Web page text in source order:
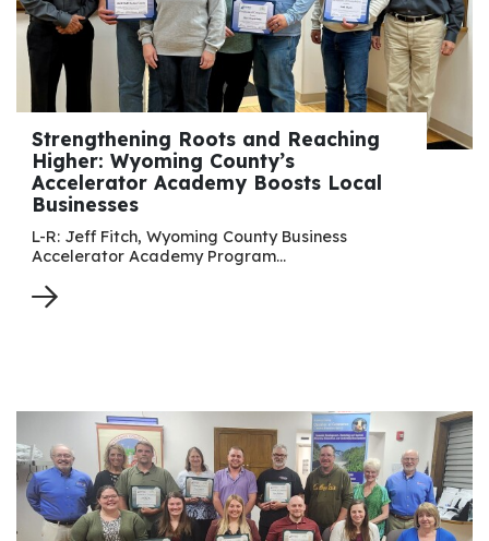
Strengthening Roots and Reaching
Higher: Wyoming County’s
Accelerator Academy Boosts Local
Businesses
L-R: Jeff Fitch, Wyoming County Business
Accelerator Academy Program…